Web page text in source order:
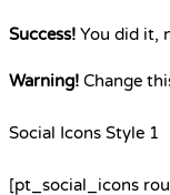
Success! You did it,
Warning! Change
Social Icons Style 1
[pt_social_icons